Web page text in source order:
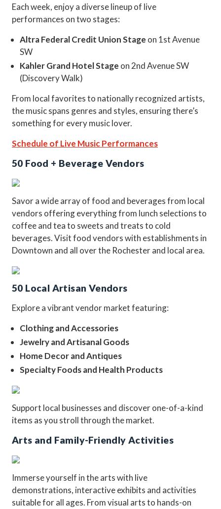
Each week, enjoy a diverse lineup of live
performances on two stages:
Altra Federal Credit Union Stage on 1st Avenue
SW
Kahler Grand Hotel Stage on 2nd Avenue SW
(Discovery Walk)
From local favorites to nationally recognized artists,
the music spans genres and styles, ensuring there’s
something for every music lover.
Schedule of Live Music Performances
50 Food + Beverage Vendors
Savor a wide array of food and beverages from local
vendors offering everything from lunch selections to
coffee and tea to sweets and treats to cold
beverages. Visit food vendors with establishments in
Downtown and all over the Rochester and local area.
50 Local Artisan Vendors
Explore a vibrant vendor market featuring:
Clothing and Accessories
Jewelry and Artisanal Goods
Home Decor and Antiques
Specialty Foods and Health Products
Support local businesses and discover one-of-a-kind
items as you stroll through the market.
Arts and Family-Friendly Activities
Immerse yourself in the arts with live
demonstrations, interactive exhibits and activities
suitable for all ages. From visual arts to hands-on